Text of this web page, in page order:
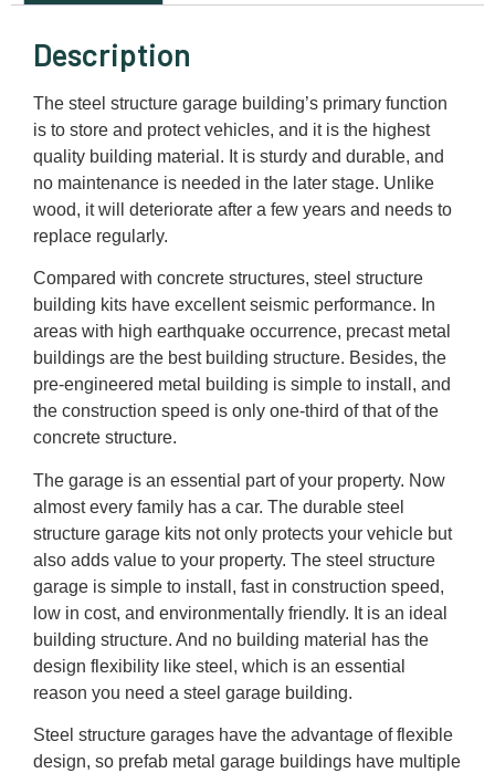
Description
The steel structure garage building’s primary function
is to store and protect vehicles, and it is the highest
quality building material. It is sturdy and durable, and
no maintenance is needed in the later stage. Unlike
wood, it will deteriorate after a few years and needs to
replace regularly.
Compared with concrete structures, steel structure
building kits have excellent seismic performance. In
areas with high earthquake occurrence, precast metal
buildings are the best building structure. Besides, the
pre-engineered metal building is simple to install, and
the construction speed is only one-third of that of the
concrete structure.
The garage is an essential part of your property. Now
almost every family has a car. The durable steel
structure garage kits not only protects your vehicle but
also adds value to your property. The steel structure
garage is simple to install, fast in construction speed,
low in cost, and environmentally friendly. It is an ideal
building structure. And no building material has the
design flexibility like steel, which is an essential
reason you need a steel garage building.
Steel structure garages have the advantage of flexible
design, so prefab metal garage buildings have multiple